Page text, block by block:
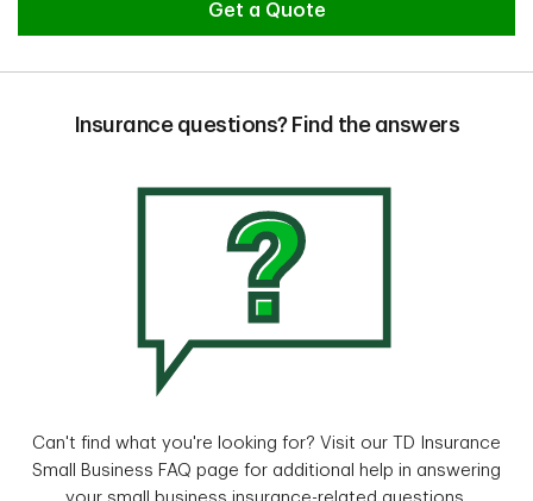
Get a Quote
Insurance questions? Find the answers
Can't find what you're looking for? Visit our TD Insurance
Small Business FAQ page for additional help in answering